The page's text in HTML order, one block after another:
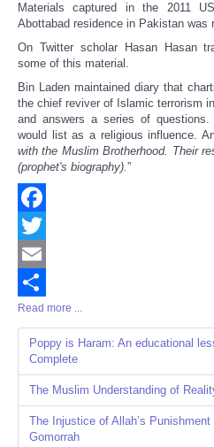
Share
Materials captured in the 2011
Abottabad residence in Pakistan was
On Twitter scholar Hasan Hasan
some of this material.
Bin Laden maintained diary that
the chief reviver of Islamic terrorism
and answers a series of
would list as a religious influence.
with the Muslim Brotherhood. Their
(prophet's biography).”
Facebook
Twitter
Email
Share
Read more ...
Poppy is Haram: An educational
Complete
The Muslim Understanding of
The Injustice of Allah’s
Gomorrah